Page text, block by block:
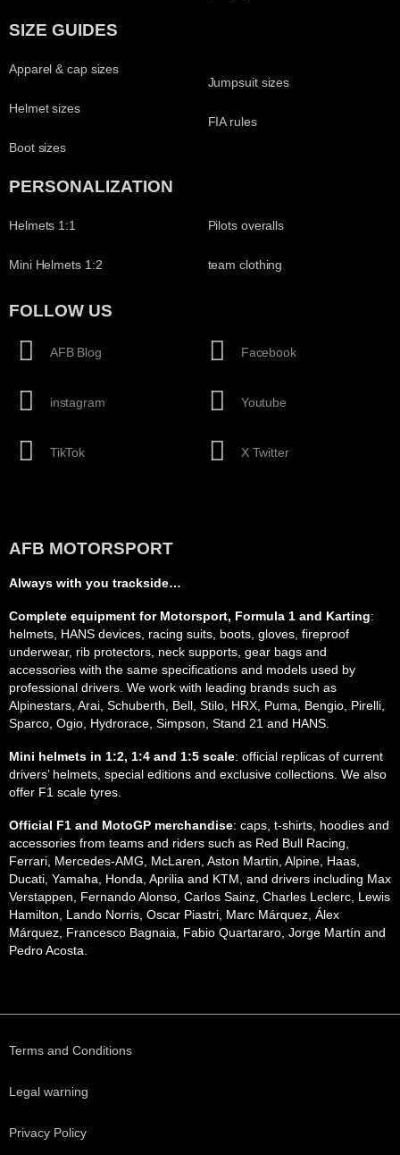
SIZE GUIDES
Apparel & cap sizes
Helmet sizes
Boot sizes
Jumpsuit sizes
FIA rules
PERSONALIZATION
Helmets 1:1
Mini Helmets 1:2
Pilots overalls
team clothing
FOLLOW US
AFB Blog
instagram
TikTok
Facebook
Youtube
X Twitter
AFB MOTORSPORT
Always with you trackside…
Complete equipment for Motorsport, Formula 1 and Karting:
helmets, HANS devices, racing suits, boots, gloves, fireproof
underwear, rib protectors, neck supports, gear bags and
accessories with the same specifications and models used by
professional drivers. We work with leading brands such as
Alpinestars, Arai, Schuberth, Bell, Stilo, HRX, Puma, Bengio, Pirelli,
Sparco, Ogio, Hydrorace, Simpson, Stand 21 and HANS.
Mini helmets in 1:2, 1:4 and 1:5 scale: official replicas of current
drivers’ helmets, special editions and exclusive collections. We also
offer F1 scale tyres.
Official F1 and MotoGP merchandise: caps, t-shirts, hoodies and
accessories from teams and riders such as Red Bull Racing,
Ferrari, Mercedes-AMG, McLaren, Aston Martin, Alpine, Haas,
Ducati, Yamaha, Honda, Aprilia and KTM, and drivers including Max
Verstappen, Fernando Alonso, Carlos Sainz, Charles Leclerc, Lewis
Hamilton, Lando Norris, Oscar Piastri, Marc Márquez, Álex
Márquez, Francesco Bagnaia, Fabio Quartararo, Jorge Martín and
Pedro Acosta.
Terms and Conditions
Legal warning
Privacy Policy